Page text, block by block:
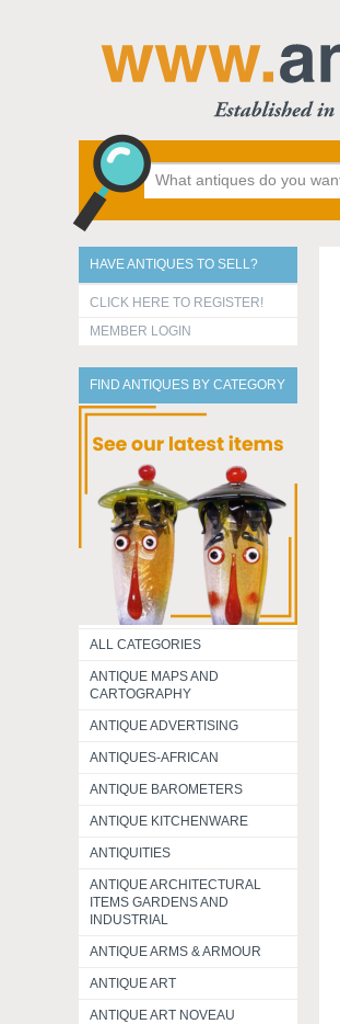
HAVE ANTIQUES TO SELL?
CLICK HERE TO REGISTER!
MEMBER LOGIN
FIND ANTIQUES BY CATEGORY
ALL CATEGORIES
ANTIQUE MAPS AND
CARTOGRAPHY
ANTIQUE ADVERTISING
ANTIQUES-AFRICAN
ANTIQUE BAROMETERS
ANTIQUE KITCHENWARE
ANTIQUITIES
ANTIQUE ARCHITECTURAL
ITEMS GARDENS AND
INDUSTRIAL
ANTIQUE ARMS & ARMOUR
ANTIQUE ART
ANTIQUE ART NOVEAU